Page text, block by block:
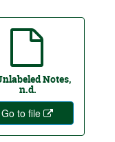
Notes,
n.d.
Go to file
20 June–7 July 1932
Branch, 1–9 July 1932
10–20 July 1932
8–22 June 1932
June 1933